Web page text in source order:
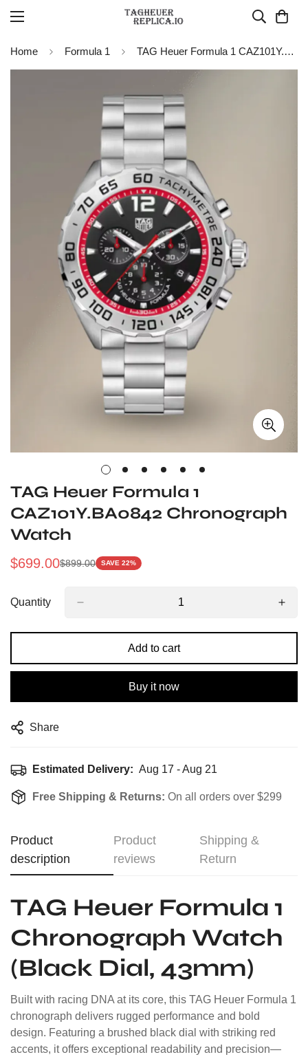
Home Formula 1 TAG Heuer Formula 1 CAZ101Y.BA0842 Chronograph Watch
TAG Heuer Formula 1
CAZ101Y.BA0842 Chronograph
Watch
Sale
$699.00
Regular
$899.00 SAVE 22%
Quantity
Add to cart
Buy it now
Share
Estimated Delivery: Aug 17 - Aug 21
Free Shipping & Returns: On all orders over $299
Product
description
Product
reviews
Shipping &
Return
TAG Heuer Formula 1
Chronograph Watch
(Black Dial, 43mm)
Built with racing DNA at its core, this TAG Heuer Formula 1
chronograph delivers rugged performance and bold
design. Featuring a brushed black dial with striking red
accents, it offers exceptional readability and precision—